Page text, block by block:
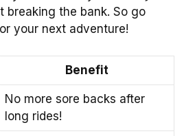
breaking the bank. So go
your next adventure!
Benefit
No more sore backs after
long rides!